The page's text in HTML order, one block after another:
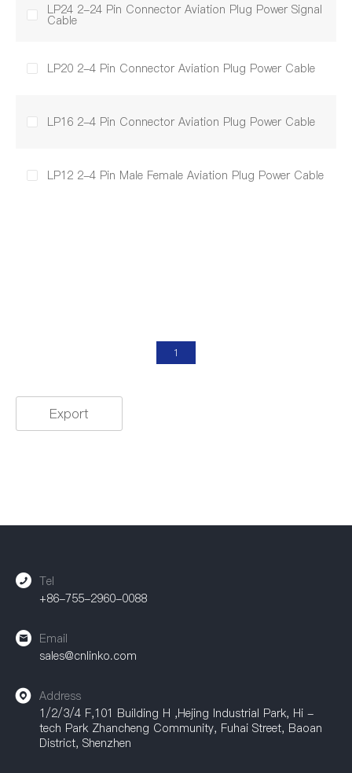
LP24 2-24 Pin Connector Aviation Plug Power Signal
Cable
LP20 2-4 Pin Connector Aviation Plug Power Cable
LP16 2-4 Pin Connector Aviation Plug Power Cable
LP12 2-4 Pin Male Female Aviation Plug Power Cable
1
Export
Tel
+86-755-2960-0088
Email
sales@cnlinko.com
Address
1/2/3/4 F,101 Building H ,Hejing Industrial Park, Hi -
tech Park Zhancheng Community, Fuhai Street, Baoan
District, Shenzhen